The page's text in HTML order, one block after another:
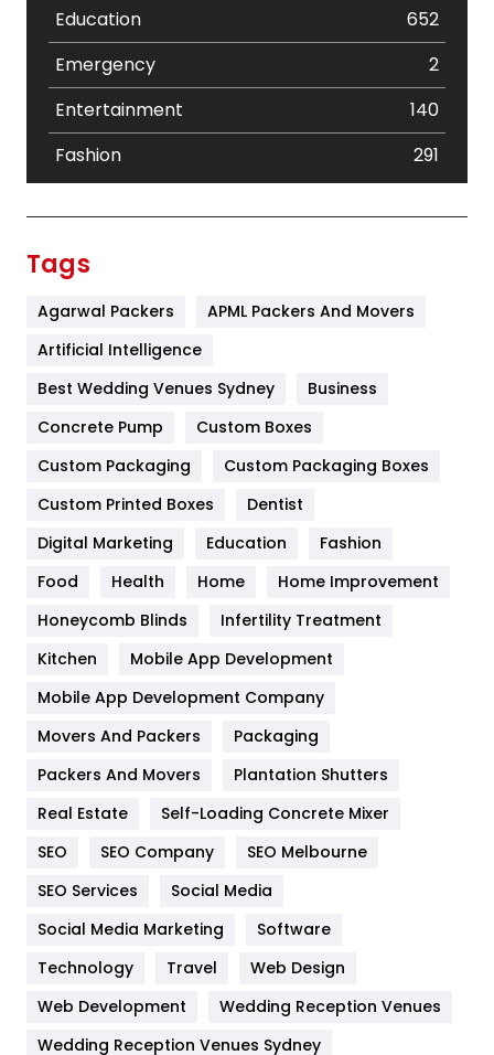
Education
652
Emergency
2
Entertainment
140
Fashion
291
Furniture
Game
General
454
Google Algorithms
Health & Beauty
Heating and Cooling
Home
Hotel
Industries
IPhone
Jobs
Kitchen
Lifestyle
82
Tags
Agarwal Packers
APML Packers And Movers
Artificial Intelligence
Best Wedding Venues Sydney
Business
Concrete Pump
Custom Boxes
Custom Packaging
Custom Packaging Boxes
Custom Printed Boxes
Dentist
Digital Marketing
Education
Fashion
Food
Health Home
Home Improvement
Honeycomb Blinds
Infertility Treatment
Kitchen
Mobile App Development
Mobile App Development Company
Movers And Packers
Packaging
Packers And Movers
Plantation Shutters
Real Estate
Self-Loading Concrete Mixer
SEO
SEO Company
SEO Melbourne
SEO Services
Social Media
Social Media Marketing
Software
Technology
Travel
Web Design
Web Development
Wedding Reception Venues
Wedding Reception Venues Sydney